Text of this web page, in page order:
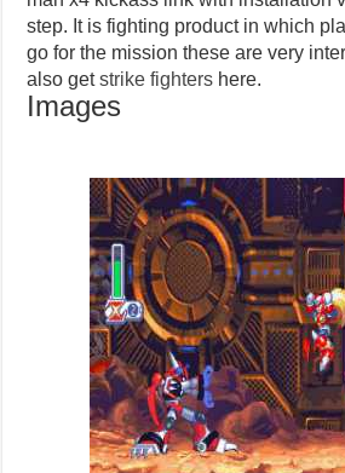
step. It is fighting product in which
go for the mission these are very
also getstrike fighters here.
Images